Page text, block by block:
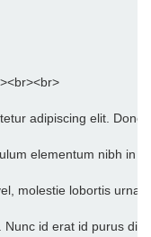
adipiscing elit.
elementum nibh in
molestie lobortis
id erat id purus